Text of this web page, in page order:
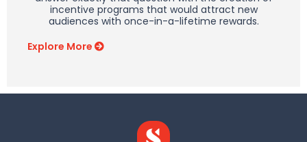
incentive programs that would attract new
audiences with once-in-a-lifetime rewards.
Explore More